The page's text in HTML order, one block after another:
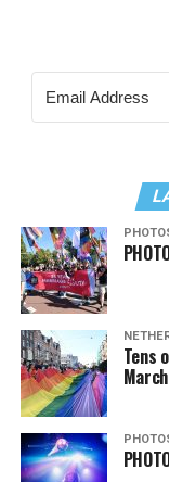
Tens
March